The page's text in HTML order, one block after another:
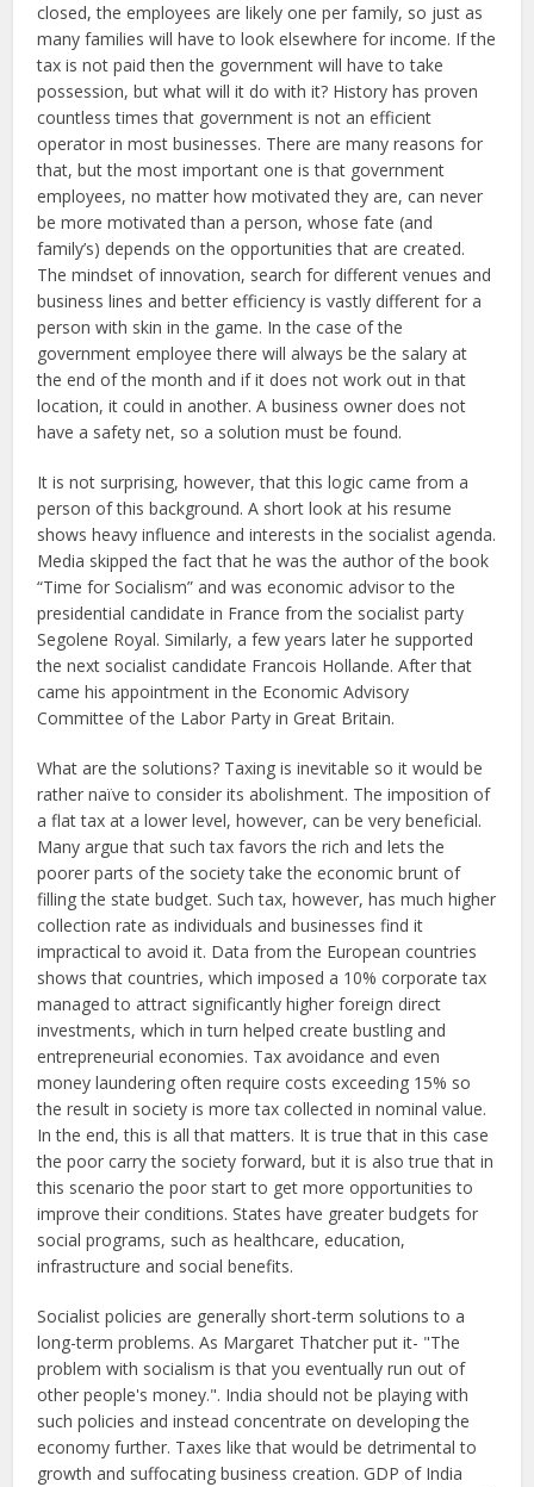
closed, the employees are likely one per family, so just as
many families will have to look elsewhere for income. If the
tax is not paid then the government will have to take
possession, but what will it do with it? History has proven
countless times that government is not an efficient
operator in most businesses. There are many reasons for
that, but the most important one is that government
employees, no matter how motivated they are, can never
be more motivated than a person, whose fate (and
family’s) depends on the opportunities that are created.
The mindset of innovation, search for different venues and
business lines and better efficiency is vastly different for a
person with skin in the game. In the case of the
government employee there will always be the salary at
the end of the month and if it does not work out in that
location, it could in another. A business owner does not
have a safety net, so a solution must be found.
It is not surprising, however, that this logic came from a
person of this background. A short look at his resume
shows heavy influence and interests in the socialist agenda.
Media skipped the fact that he was the author of the book
“Time for Socialism” and was economic advisor to the
presidential candidate in France from the socialist party
Segolene Royal. Similarly, a few years later he supported
the next socialist candidate Francois Hollande. After that
came his appointment in the Economic Advisory
Committee of the Labor Party in Great Britain.
What are the solutions? Taxing is inevitable so it would be
rather naïve to consider its abolishment. The imposition of
a flat tax at a lower level, however, can be very beneficial.
Many argue that such tax favors the rich and lets the
poorer parts of the society take the economic brunt of
filling the state budget. Such tax, however, has much higher
collection rate as individuals and businesses find it
impractical to avoid it. Data from the European countries
shows that countries, which imposed a 10% corporate tax
managed to attract significantly higher foreign direct
investments, which in turn helped create bustling and
entrepreneurial economies. Tax avoidance and even
money laundering often require costs exceeding 15% so
the result in society is more tax collected in nominal value.
In the end, this is all that matters. It is true that in this case
the poor carry the society forward, but it is also true that in
this scenario the poor start to get more opportunities to
improve their conditions. States have greater budgets for
social programs, such as healthcare, education,
infrastructure and social benefits.
Socialist policies are generally short-term solutions to a
long-term problems. As Margaret Thatcher put it- "The
problem with socialism is that you eventually run out of
other people's money.". India should not be playing with
such policies and instead concentrate on developing the
economy further. Taxes like that would be detrimental to
growth and suffocating business creation. GDP of India